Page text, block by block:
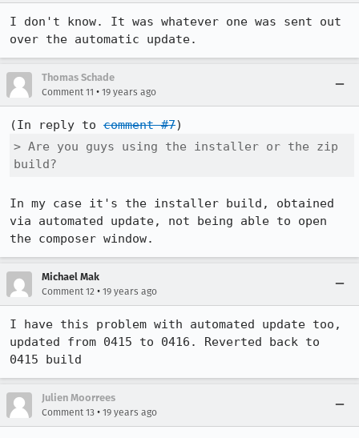
I don't know. It was whatever one was sent out
over the automatic update.
Thomas Schade
Comment 11 • 19 years ago
(In reply to comment #7
> Are you guys using the installer or the zip
build?
In my case it's the installer build, obtained
via automated update, not being able to open
Michael Mak
Comment 12 • 19 years ago
I have this problem with automated update too,
updated from 0415 to 0416. Reverted back to
0415 build
Julien Moorrees
Comment 13 • 19 years ago